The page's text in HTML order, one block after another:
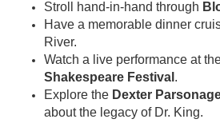
Stroll hand-in-hand through
Have a memorable dinner
River.
Watch a live performance at
Shakespeare Festival .
Explore the Dexter
about the legacy of Dr. King.